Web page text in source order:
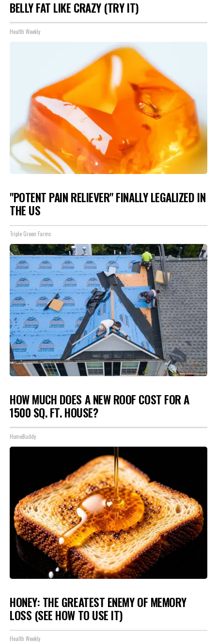
BELLY FAT LIKE CRAZY (TRY IT)
Health Weekly
"POTENT PAIN RELIEVER" FINALLY LEGALIZED IN
THE US
Triple Green Farms
HOW MUCH DOES A NEW ROOF COST FOR A
1500 SQ. FT. HOUSE?
HomeBuddy
HONEY: THE GREATEST ENEMY OF MEMORY
LOSS (SEE HOW TO USE IT)
Health Weekly